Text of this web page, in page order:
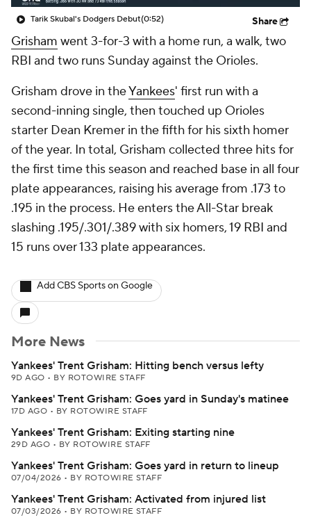
Tarik Skubal's Dodgers Debut(0:52) Share
Grisham went 3-for-3 with a home run, a walk, two
RBI and two runs Sunday against the Orioles.
Grisham drove in theYankees' first run with a
second-inning single, then touched up Orioles
starter Dean Kremer in the fifth for his sixth homer
of the year. In total, Grisham collected three hits for
the first time this season and reached base in all four
plate appearances, raising his average from .173 to
.195 in the process. He enters the All-Star break
slashing .195/.301/.389 with six homers, 19 RBI and
15 runs over 133 plate appearances.
Add CBS Sports on Google
More News
Yankees' Trent Grisham: Hitting bench versus lefty
9D AGO • BY ROTOWIRE STAFF
Yankees' Trent Grisham: Goes yard in Sunday's matinee
17D AGO • BY ROTOWIRE STAFF
Yankees' Trent Grisham: Exiting starting nine
29D AGO • BY ROTOWIRE STAFF
Yankees' Trent Grisham: Goes yard in return to lineup
07/04/2026 • BY ROTOWIRE STAFF
Yankees' Trent Grisham: Activated from injured list
07/03/2026 • BY ROTOWIRE STAFF